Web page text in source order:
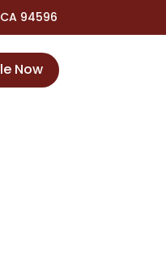
94596
Now